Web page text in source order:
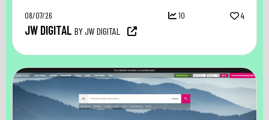
08/07/26 10 4
JW DIGITAL BY JW DIGITAL